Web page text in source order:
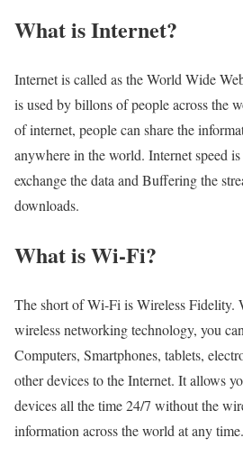
What is Internet?​
Internet is called as the World Wide
is used by billons of people across the
of internet, people can share the
anywhere in the world. Internet speed
exchange the data and Buffering the
downloads.
What is Wi-Fi?
The short of Wi-Fi is Wireless Fidelity.
wireless networking technology, you
Computers, Smartphones, tablets,
other devices to the Internet. It allows
devices all the time 24/7 without the
information across the world at any time.